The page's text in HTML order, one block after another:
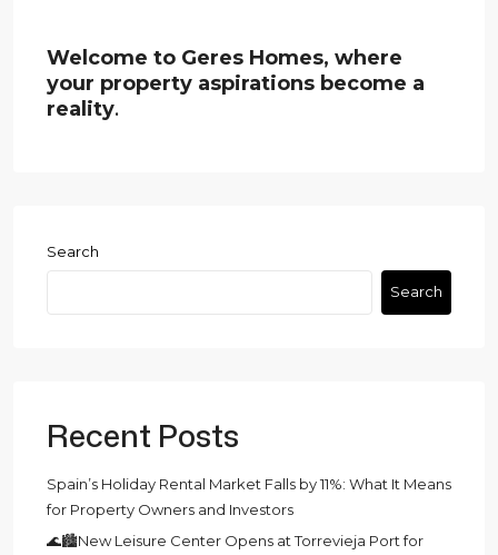
Welcome to Geres Homes, where
your property aspirations become a
reality.
Search
Search
Recent Posts
Spain’s Holiday Rental Market Falls by 11%: What It Means
for Property Owners and Investors
🌊🏙️New Leisure Center Opens at Torrevieja Port for